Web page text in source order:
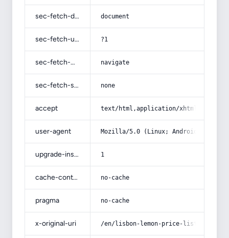
sec-fetch-dest document
sec-fetch-user ?1
sec-fetch-mode navigate
sec-fetch-site none
accept text/html,application/
user-agent Mozilla/5.0 (Linux; Android 14; Pixel
upgrade-insecure-requests 1
cache-control no-cache
pragma no-cache
x-original-uri /en/lisbon-lemon-price-list-